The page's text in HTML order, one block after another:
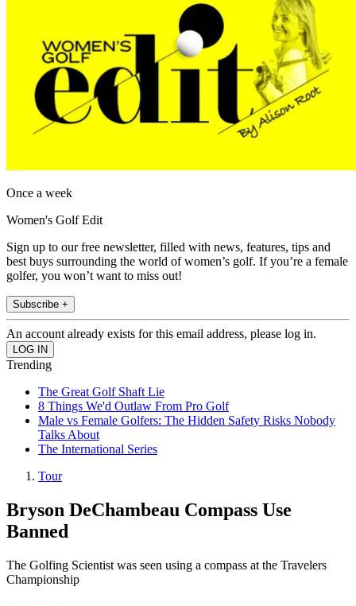
Once a week
Women's Golf Edit
Sign up to our free newsletter, filled with news, features, tips and
best buys surrounding the world of women’s golf. If you’re a female
golfer, you won’t want to miss out!
Subscribe +
An account already exists for this email address, please log in.
Trending
The Great Golf Shaft Lie
8 Things We'd Outlaw From Pro Golf
Male vs Female Golfers: The Hidden Safety Risks Nobody
Talks About
The International Series
Tour
Bryson DeChambeau Compass Use
Banned
The Golfing Scientist was seen using a compass at the Travelers
Championship